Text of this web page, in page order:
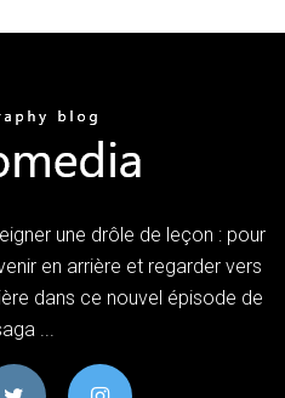
une drôle de leçon : pour
en arrière et regarder vers
dans ce nouvel épisode de
...